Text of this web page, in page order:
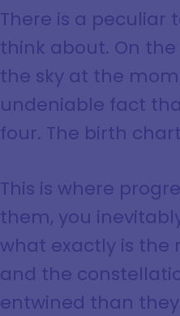
There is a
think about. On
the sky at the
undeniable fact
four. The birth
This is where
them, you
what exactly is the
and the
entwined than